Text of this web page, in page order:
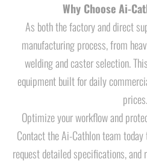
Why Choose Ai-
As both the factory and direct
manufacturing process, from
welding and caster selection.
equipment built for daily
prices.
Optimize your workflow and
Contact the Ai-Cathlon team
request detailed specifications,